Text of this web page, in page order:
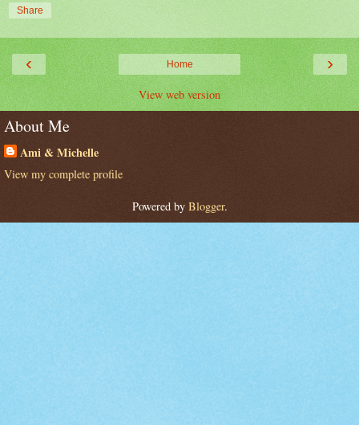
Share
‹ ›
Home
View web version
About Me
Ami & Michelle
View my complete profile
Powered by Blogger.